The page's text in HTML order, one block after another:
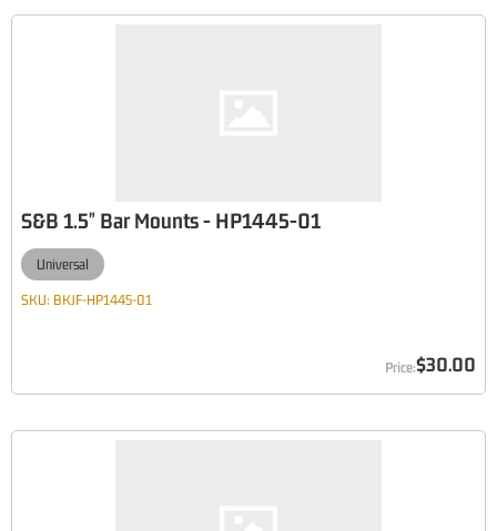
S&B 1.5" Bar Mounts - HP1445-01
Universal
SKU: BKJF-HP1445-01
$30.00